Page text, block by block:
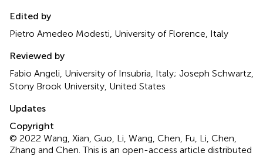
Edited by
Pietro Amedeo Modesti, University of Florence, Italy
Reviewed by
Fabio Angeli, University of Insubria, Italy; Joseph Schwartz,
Stony Brook University, United States
Updates
Copyright
© 2022 Wang, Xian, Guo, Li, Wang, Chen, Fu, Li, Chen,
Zhang and Chen.This is an open-access article distributed